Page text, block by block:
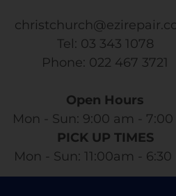
Tel: 03 343 1078
​ Phone: 022 467 3721
Open Hours
Mon - Sun: 9:00 am -
PICK UP TIMES
Mon - Sun: 11:00am -